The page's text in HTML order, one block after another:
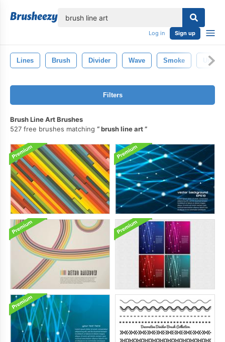
Log in Sign up
Lines Brush Divider Wave Smoke
Filters
Brush Line Art Brushes
527 free brushes matching
brush line art